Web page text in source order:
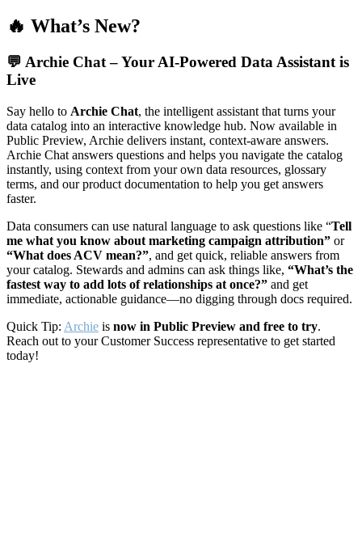
🔥 What’s New?
💬 Archie Chat – Your AI-Powered Data Assistant is
Live
Say hello to Archie Chat, the intelligent assistant that turns your
data catalog into an interactive knowledge hub. Now available in
Public Preview, Archie delivers instant, context-aware answers.
Archie Chat answers questions and helps you navigate the catalog
instantly, using context from your own data resources, glossary
terms, and our product documentation to help you get answers
faster.
Data consumers can use natural language to ask questions like “Tell
me what you know about marketing campaign attribution” or
“What does ACV mean?”, and get quick, reliable answers from
your catalog. Stewards and admins can ask things like, “What’s the
fastest way to add lots of relationships at once?” and get
immediate, actionable guidance—no digging through docs required.
Quick Tip: Archie is now in Public Preview and free to try.
Reach out to your Customer Success representative to get started
today!